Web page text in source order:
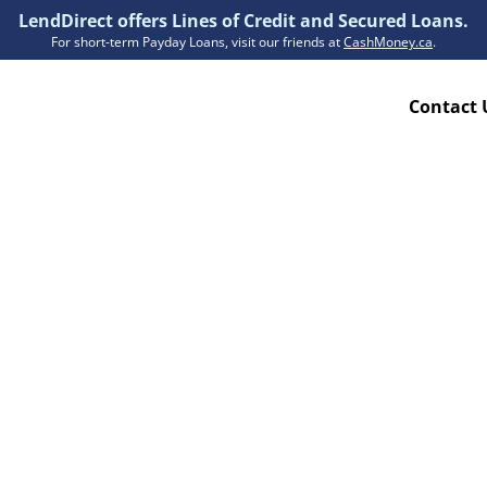
LendDirect offers Lines of Credit and Secured Loans.
For short-term Payday Loans, visit our friends atCashMoney.ca.
Contact